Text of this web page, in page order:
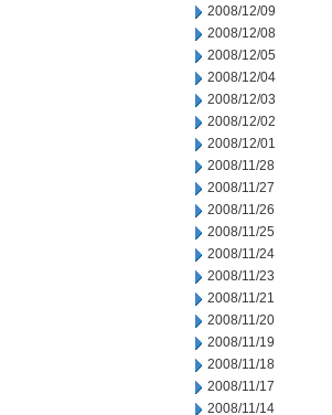
2008/12/09
2008/12/08
2008/12/05
2008/12/04
2008/12/03
2008/12/02
2008/12/01
2008/11/28
2008/11/27
2008/11/26
2008/11/25
2008/11/24
2008/11/23
2008/11/21
2008/11/20
2008/11/19
2008/11/18
2008/11/17
2008/11/14